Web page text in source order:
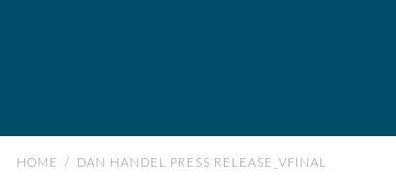
HOME / DAN HANDEL PRESS RELEASE_VFINAL